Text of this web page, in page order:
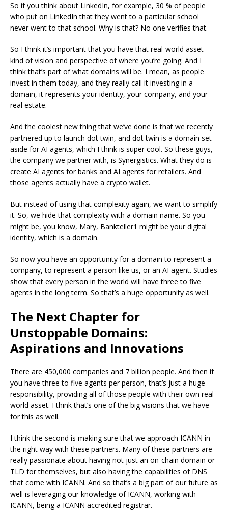
So if you think about LinkedIn, for example, 30 % of people
who put on LinkedIn that they went to a particular school
never went to that school. Why is that? No one verifies that.
So I think it’s important that you have that real-world asset
kind of vision and perspective of where you’re going. And I
think that’s part of what domains will be. I mean, as people
invest in them today, and they really call it investing in a
domain, it represents your identity, your company, and your
real estate.
And the coolest new thing that we’ve done is that we recently
partnered up to launch dot twin, and dot twin is a domain set
aside for AI agents, which I think is super cool. So these guys,
the company we partner with, is Synergistics. What they do is
create AI agents for banks and AI agents for retailers. And
those agents actually have a crypto wallet.
But instead of using that complexity again, we want to simplify
it. So, we hide that complexity with a domain name. So you
might be, you know, Mary, Bankteller1 might be your digital
identity, which is a domain.
So now you have an opportunity for a domain to represent a
company, to represent a person like us, or an AI agent. Studies
show that every person in the world will have three to five
agents in the long term. So that’s a huge opportunity as well.
The Next Chapter for
Unstoppable Domains:
Aspirations and Innovations
There are 450,000 companies and 7 billion people. And then if
you have three to five agents per person, that’s just a huge
responsibility, providing all of those people with their own real-
world asset. I think that’s one of the big visions that we have
for this as well.
I think the second is making sure that we approach ICANN in
the right way with these partners. Many of these partners are
really passionate about having not just an on-chain domain or
TLD for themselves, but also having the capabilities of DNS
that come with ICANN. And so that’s a big part of our future as
well is leveraging our knowledge of ICANN, working with
ICANN, being a ICANN accredited registrar.